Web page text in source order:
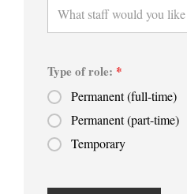
Type of role: *
Permanent (full-time)
Permanent (part-time)
Temporary